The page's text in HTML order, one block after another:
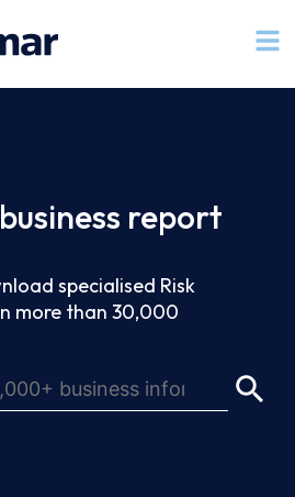
report
specialised Risk
more than 30,000